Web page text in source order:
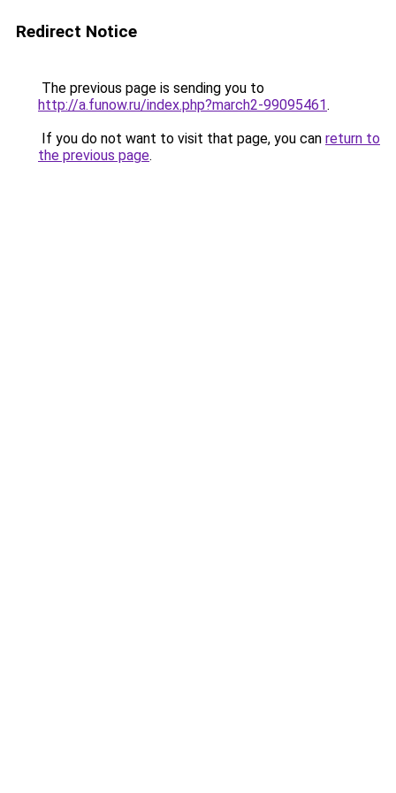
Redirect Notice
The previous page is sending you to
http://a.funow.ru/index.php?march2-99095461.
If you do not want to visit that page, you can return to
the previous page.